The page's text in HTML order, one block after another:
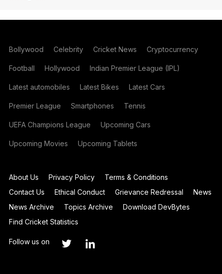
Bollywood Celebrity Cricket News Cryptocurrency
Football Hollywood Indian Premier League (IPL)
Latest automobiles Latest Bikes Latest Cars
Premier League Smartphones Tennis
UEFA Champions League Upcoming Cars
Upcoming Movies Upcoming Tablets
About Us Privacy Policy
Terms & Conditions
Contact Us
Ethical Conduct Grievance Redressal
News
News Archive
Topics Archive
Download DevBytes
Find Cricket Statistics
Follow us on